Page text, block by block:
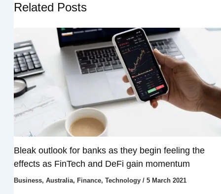
Related Posts
Bleak outlook for banks as they begin feeling the
effects as FinTech and DeFi gain momentum
Business, Australia, Finance, Technology/ 5 March 2021